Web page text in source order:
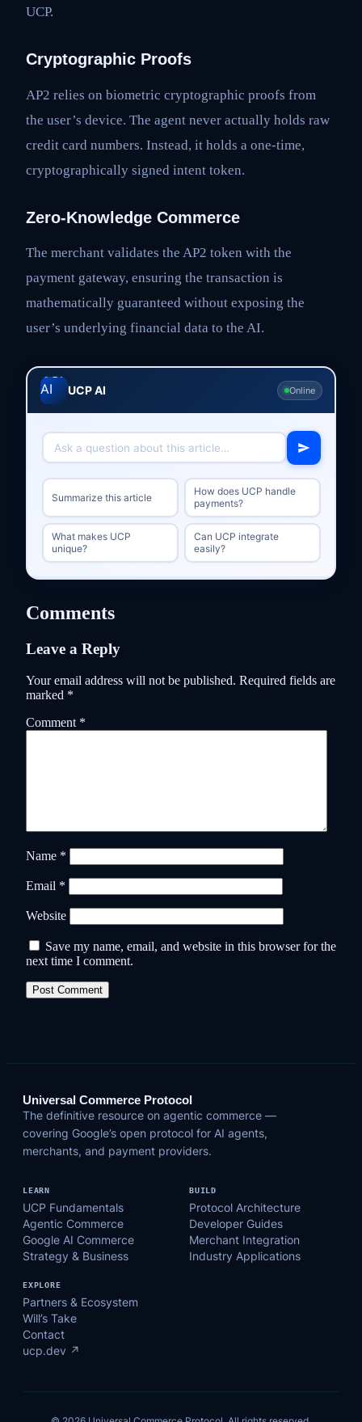
UCP.
Cryptographic Proofs
AP2 relies on biometric cryptographic proofs from
the user’s device. The agent never actually holds raw
credit card numbers. Instead, it holds a one-time,
cryptographically signed intent token.
Zero-Knowledge Commerce
The merchant validates the AP2 token with the
payment gateway, ensuring the transaction is
mathematically guaranteed without exposing the
user’s underlying financial data to the AI.
UCP AI Online
Summarize this article
How does UCP handle
payments?
What makes UCP
unique?
Can UCP integrate
easily?
Comments
Leave a Reply
Your email address will not be published. Required fields are
marked *
Comment *
Name *
Email *
Website
Save my name, email, and website in this browser for the
next time I comment.
Universal Commerce Protocol
The definitive resource on agentic commerce —
covering Google’s open protocol for AI agents,
merchants, and payment providers.
LEARN
UCP Fundamentals
Agentic Commerce
Google AI Commerce
Strategy & Business
BUILD
Protocol Architecture
Developer Guides
Merchant Integration
Industry Applications
EXPLORE
Partners & Ecosystem
Will’s Take
Contact
ucp.dev ↗